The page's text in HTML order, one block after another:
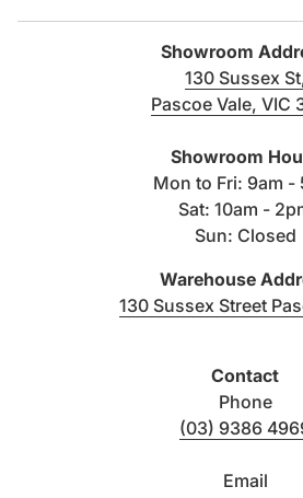
Finish Size
Matt
300×600
600×600
300×600
300×600
300×600
600×600
Showroom
130 Sussex
Pascoe Vale, VIC
Showroom
Mon to Fri: 9am -
Sat: 10am -
Sun: Closed
Warehouse
130 Sussex Street
Contact
Phone
(03) 9386
Email